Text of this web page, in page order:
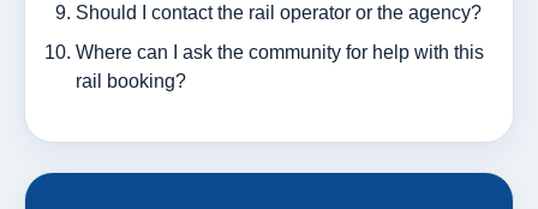
Should I contact the rail operator or the agency?
Where can I ask the community for help with this
rail booking?